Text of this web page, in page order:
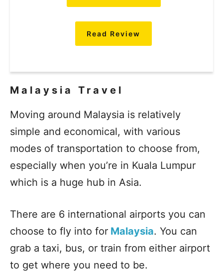
Read Review
Malaysia Travel
Moving around Malaysia is relatively
simple and economical, with various
modes of transportation to choose from,
especially when you’re in Kuala Lumpur
which is a huge hub in Asia.
There are 6 international airports you can
choose to fly into for Malaysia. You can
grab a taxi, bus, or train from either airport
to get where you need to be.